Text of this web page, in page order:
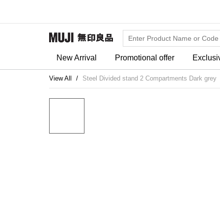
New Arrival Promotional offer
View All Steel Divided stand 2 Compartments Dark grey